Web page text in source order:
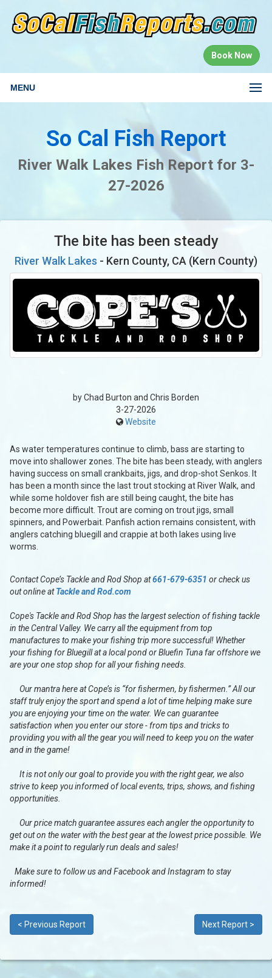
Book Now
MENU
So Cal Fish Report
River Walk Lakes Fish Report for 3-
27-2026
The bite has been steady
River Walk Lakes - Kern County, CA (Kern County)
by Chad Burton and Chris Borden
3-27-2026
Website
As water temperatures continue to climb, bass are starting to
move into shallower zones. The bite has been steady, with anglers
having success on small crankbaits, jigs, and drop-shot Senkos. It
has been a month since the last trout stocking at River Walk, and
while some holdover fish are still being caught, the bite has
become more difficult. Trout are coming on trout jigs, small
spinners, and Powerbait. Panfish action remains consistent, with
anglers catching bluegill and crappie at both lakes using live
worms.
Contact Cope’s Tackle and Rod Shop at661-679-6351 or check us
out online atTackle and Rod.com
Cope's Tackle and Rod Shop has the largest selection of fishing tackle
in the Central Valley. We carry all the equipment from top
manufactures to make your fishing trip more successful! Whether
your fishing for Bluegill at a local pond or Bluefin Tuna far offshore we
are your one stop shop for all your fishing needs.
Our mantra here at Cope’s is “for fishermen, by fishermen.” All our
staff truly enjoy the sport and spend a lot of time helping make sure
you are enjoying your time on the water. We can guarantee
satisfaction when you enter our store - from tips and tricks to
providing you with all the gear you will need to keep you on the water
and in the game!
It is not only our goal to provide you with the right gear, we also
strive to keep you informed of local events, trips, shows, and fishing
opportunities.
Our price match guarantee assures each angler the opportunity to
get out on the water with the best gear at the lowest price possible. We
make it a point to regularly run deals and sales!
Make sure to follow us and Facebook and Instagram to stay
informed!
< Previous Report Next Report >